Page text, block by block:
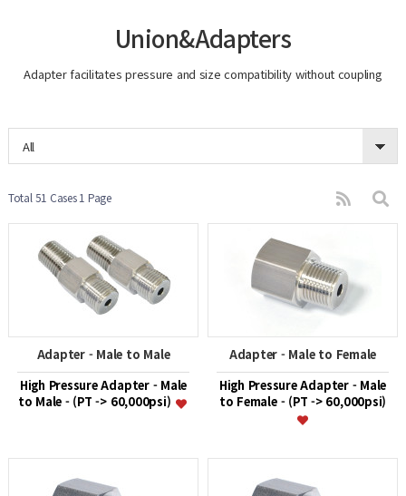
Union&Adapters
Adapter facilitates pressure and size compatibility without coupling
All
Total 51 Cases1 Page
Adapter - Male to Male
High Pressure Adapter - Male
to Male - (PT -> 60,000psi)
Adapter - Male to Female
High Pressure Adapter - Male
to Female - (PT -> 60,000psi)